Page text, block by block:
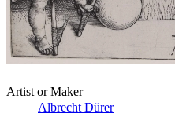
Artist or Maker
Albrecht Dürer